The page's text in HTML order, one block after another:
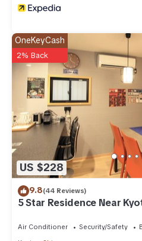
US $228
OneKeyCash
2% Back
9.8(44 Reviews)
5 Star Residence Near
Air Conditioner Security/Safety